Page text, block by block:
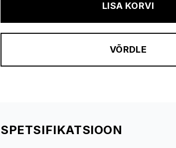
LISA KORVI
VÕRDLE
SPETSIFIKATSIOON